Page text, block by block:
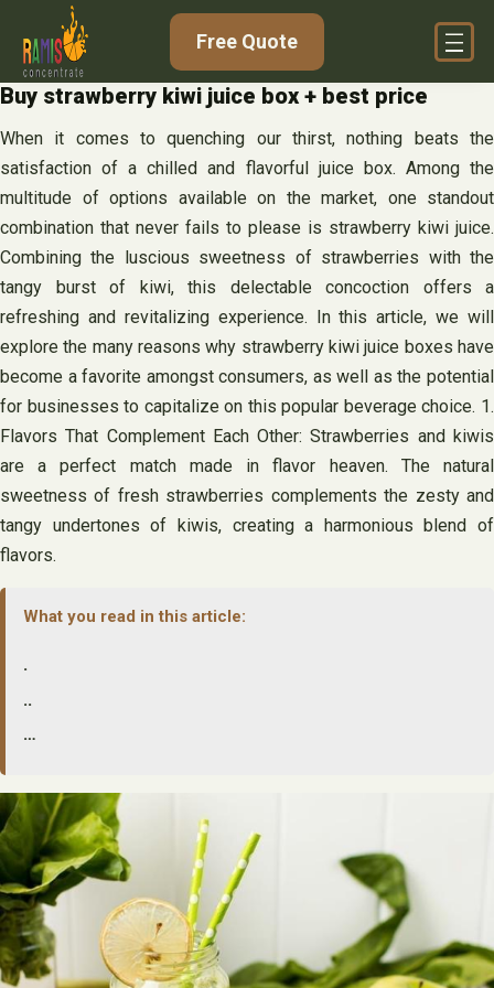
content
Free Quote
Buy strawberry kiwi juice box + best price
When it comes to quenching our thirst, nothing beats the
satisfaction of a chilled and flavorful juice box. Among the
multitude of options available on the market, one standout
combination that never fails to please is strawberry kiwi juice.
Combining the luscious sweetness of strawberries with the
tangy burst of kiwi, this delectable concoction offers a
refreshing and revitalizing experience. In this article, we will
explore the many reasons why strawberry kiwi juice boxes have
become a favorite amongst consumers, as well as the potential
for businesses to capitalize on this popular beverage choice. 1.
Flavors That Complement Each Other: Strawberries and kiwis
are a perfect match made in flavor heaven. The natural
sweetness of fresh strawberries complements the zesty and
tangy undertones of kiwis, creating a harmonious blend of
flavors.
What you read in this article:
.
..
…